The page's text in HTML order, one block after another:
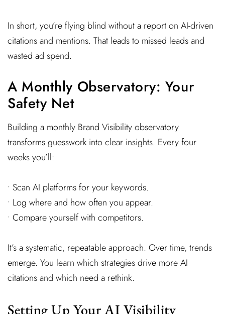
In short, you’re flying blind without a report on AI-driven
citations and mentions. That leads to missed leads and
wasted ad spend.
A Monthly Observatory: Your
Safety Net
Building a monthly Brand Visibility observatory
transforms guesswork into clear insights. Every four
weeks you’ll:
• Scan AI platforms for your keywords.
• Log where and how often you appear.
• Compare yourself with competitors.
It’s a systematic, repeatable approach. Over time, trends
emerge. You learn which strategies drive more AI
citations and which need a rethink.
Setting Up Your AI Visibility